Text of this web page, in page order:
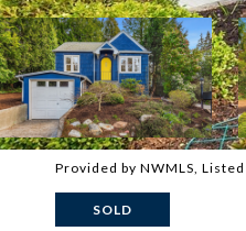
Provided by NWMLS,
SOLD